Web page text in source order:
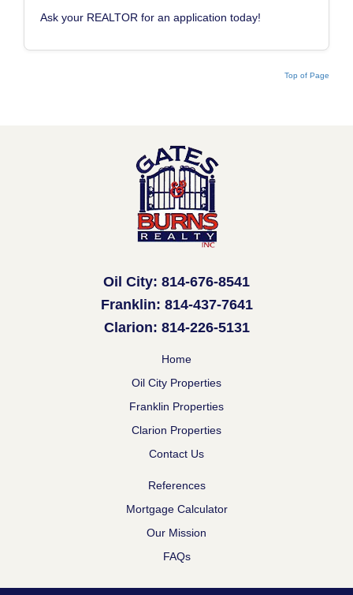
Ask your REALTOR for an application today!
Top of Page
Oil City: 814-676-8541
Franklin: 814-437-7641
Clarion: 814-226-5131
Home
Oil City Properties
Franklin Properties
Clarion Properties
Contact Us
References
Mortgage Calculator
Our Mission
FAQs